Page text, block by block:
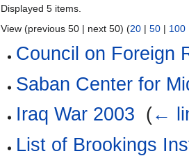
Displayed 5 items.
View (previous 50 | next 50) (20 | 50 | 100
Council on Foreign
Saban Center for
Iraq War 2003 (←
List of Brookings